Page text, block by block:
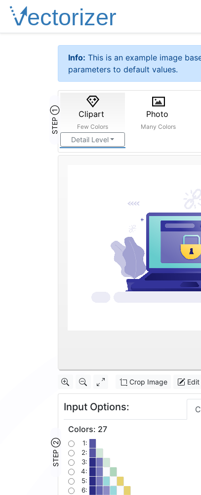
Info: This is an example image
parameters to default values.
STEP ① Clipart
Few Colors
Detail Level
Photo
Many Colors
Crop Image Edit
Input Options:
STEP ②
Colors: 27
1:
2:
3:
4:
5:
6: